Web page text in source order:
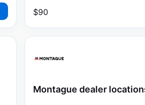
$90
Montague dealer